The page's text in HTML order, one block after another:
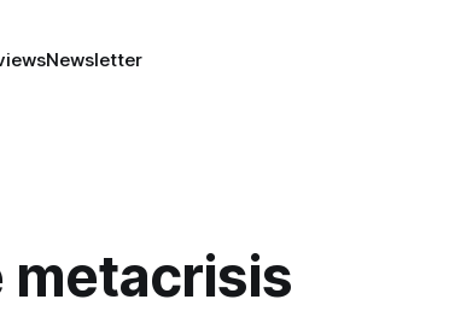
Newsletter
metacrisis